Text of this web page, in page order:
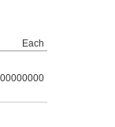
Each